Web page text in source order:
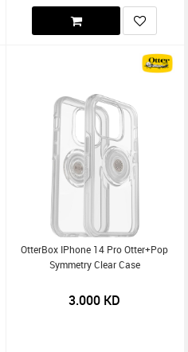
OtterBox IPhone 14 Pro Otter+Pop
Symmetry Clear Case
3.000 KD